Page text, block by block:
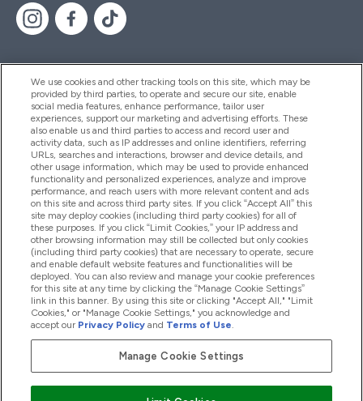
Help And Information
Products
Company Information
Loyalty & Rewards
2026 The Hut.com Ltd
We use cookies and other tracking tools on this site, which may be
provided by third parties, to operate and secure our site, enable
social media features, enhance performance, tailor user
experiences, support our marketing and advertising efforts. These
also enable us and third parties to access and record user and
activity data, such as IP addresses and online identifiers, referring
URLs, searches and interactions, browser and device details, and
other usage information, which may be used to provide enhanced
functionality and personalized experiences, analyze and improve
performance, and reach users with more relevant content and ads
on this site and across third party sites. If you click “Accept All” this
site may deploy cookies (including third party cookies) for all of
these purposes. If you click “Limit Cookies,” your IP address and
other browsing information may still be collected but only cookies
(including third party cookies) that are necessary to operate, secure
and enable default website features and functionalities will be
deployed. You can also review and manage your cookie preferences
for this site at any time by clicking the “Manage Cookie Settings”
link in this banner. By using this site or clicking "Accept All," "Limit
Cookies," or "Manage Cookie Settings," you acknowledge and
accept our Privacy Policy and Terms of Use.
Manage Cookie Settings